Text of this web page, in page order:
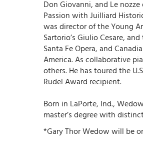
Don Giovanni, and Le
Passion with Juilliard
was director of the Young
Sartorio’s Giulio Cesare,
Santa Fe Opera, and
America. As collaborative
others. He has toured the
Rudel Award recipient.
Born in LaPorte, Ind.,
master’s degree with
*Gary Thor Wedow will be